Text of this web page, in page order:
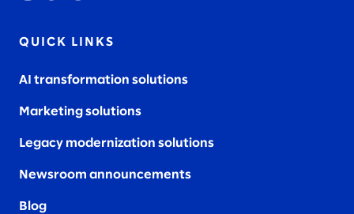
QUICK LINKS
AI transformation solutions
Marketing solutions
Legacy modernization solutions
Newsroom announcements
Blog